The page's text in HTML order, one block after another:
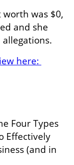
was $0,
and she
here:
Four Types
Effectively
(and in